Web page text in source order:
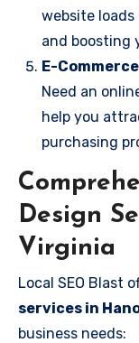
website loads
and boosting
E-
Need an
help you
purchasing
Design
Virginia
Local SEO Blast
services in
business needs: